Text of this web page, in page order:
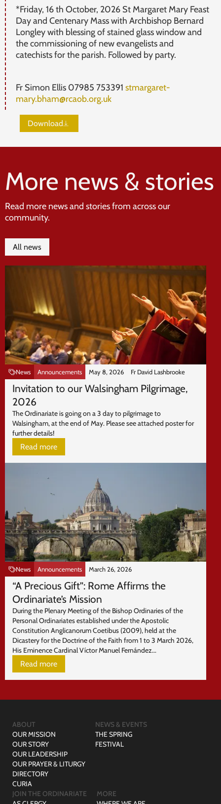
*Friday, 16 th October, 2026 St Margaret Mary Feast
Day and Centenary Mass with Archbishop Bernard
Longley with blessing of stained glass window and
the commissioning of new evangelists and
catechists for the parish. Followed by party.
Fr Simon Ellis 07985 753391 stmargaret-
mary.bham@rcaob.org.uk
Download
More news & stories
Read more news and stories from across our
community.
All news
News Announcements May 8, 2026 Fr David Lashbrooke
Invitation to our Walsingham Pilgrimage,
2026
The Ordinariate is going on a 3 day to pilgrimage to
Walsingham, at the end of May. Please see attached poster for
further details!
Read more
News Announcements March 26, 2026
“A Precious Gift”: Rome Affirms the
Ordinariate’s Mission
During the Plenary Meeting of the Bishop Ordinaries of the
Personal Ordinariates established under the Apostolic
Constitution Anglicanorum Coetibus (2009), held at the
Dicastery for the Doctrine of the Faith from 1 to 3 March 2026,
His Eminence Cardinal Víctor Manuel Fernández...
Read more
ABOUT
OUR MISSION
OUR STORY
OUR LEADERSHIP
OUR PRAYER & LITURGY
DIRECTORY
CURIA
NEWS & EVENTS
THE SPRING
FESTIVAL
JOIN THE ORDINARIATE
MORE